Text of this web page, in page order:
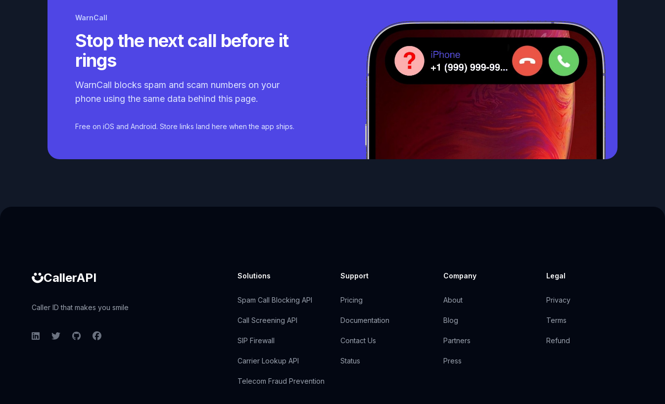
WarnCall
Stop the next call before it
rings
WarnCall blocks spam and scam numbers on your
phone using the same data behind this page.
Free on iOS and Android. Store links land here when the app ships.
CallerAPI
Caller ID that makes you smile
LinkedInTwitterGitHubFacebook
Solutions
Spam Call Blocking API
Call Screening API
SIP Firewall
Carrier Lookup API
Telecom Fraud Prevention
Support
Pricing
Documentation
Contact Us
Status
Company
About
Blog
Partners
Press
Legal
Privacy
Terms
Refund